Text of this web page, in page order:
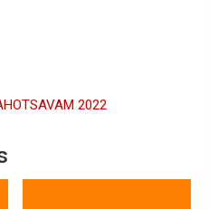
2022